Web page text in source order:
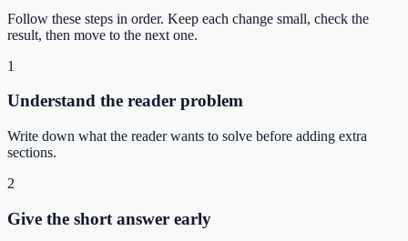
Follow these steps in order. Keep each change small, check the
result, then move to the next one.
1
Understand the reader problem
Write down what the reader wants to solve before adding extra
sections.
2
Give the short answer early